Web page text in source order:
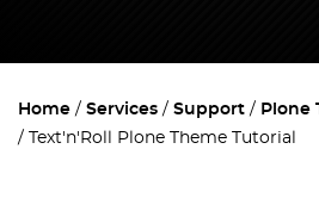
Home Services Support
Plone
Text'n'Roll Plone Theme Tutorial